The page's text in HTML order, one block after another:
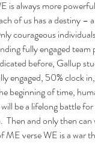
is always more
of us has a destiny –
courageous
fully engaged
before, Gallup
engaged, 50% clock
beginning of time,
be a lifelong battle
Then and only then
ME verse WE is a war